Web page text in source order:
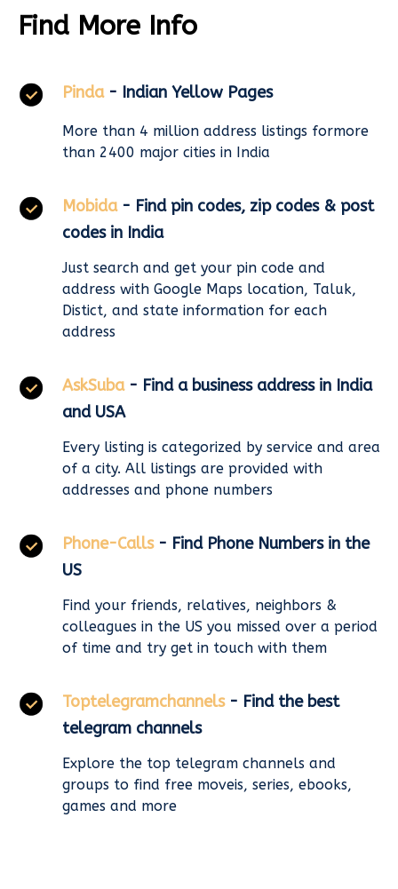
Find More Info
Pinda - Indian Yellow Pages
More than 4 million address listings formore
than 2400 major cities in India
Mobida - Find pin codes, zip codes & post
codes in India
Just search and get your pin code and
address with Google Maps location, Taluk,
Distict, and state information for each
address
AskSuba - Find a business address in India
and USA
Every listing is categorized by service and area
of a city. All listings are provided with
addresses and phone numbers
Phone-Calls - Find Phone Numbers in the
US
Find your friends, relatives, neighbors &
colleagues in the US you missed over a period
of time and try get in touch with them
Toptelegramchannels - Find the best
telegram channels
Explore the top telegram channels and
groups to find free moveis, series, ebooks,
games and more